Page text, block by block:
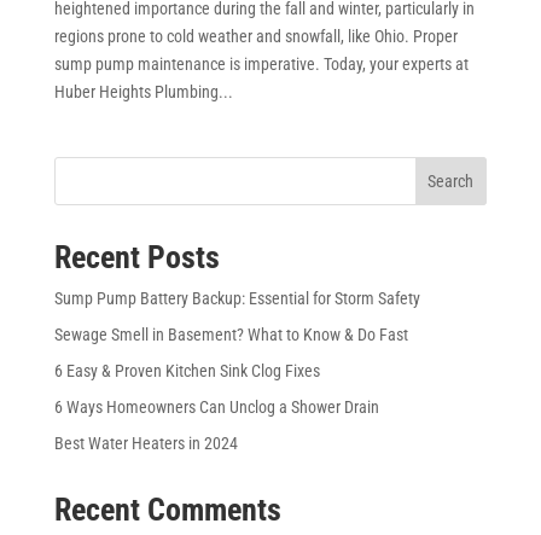
heightened importance during the fall and winter, particularly in
regions prone to cold weather and snowfall, like Ohio. Proper
sump pump maintenance is imperative. Today, your experts at
Huber Heights Plumbing...
Search
Recent Posts
Sump Pump Battery Backup: Essential for Storm Safety
Sewage Smell in Basement? What to Know & Do Fast
6 Easy & Proven Kitchen Sink Clog Fixes
6 Ways Homeowners Can Unclog a Shower Drain
Best Water Heaters in 2024
Recent Comments